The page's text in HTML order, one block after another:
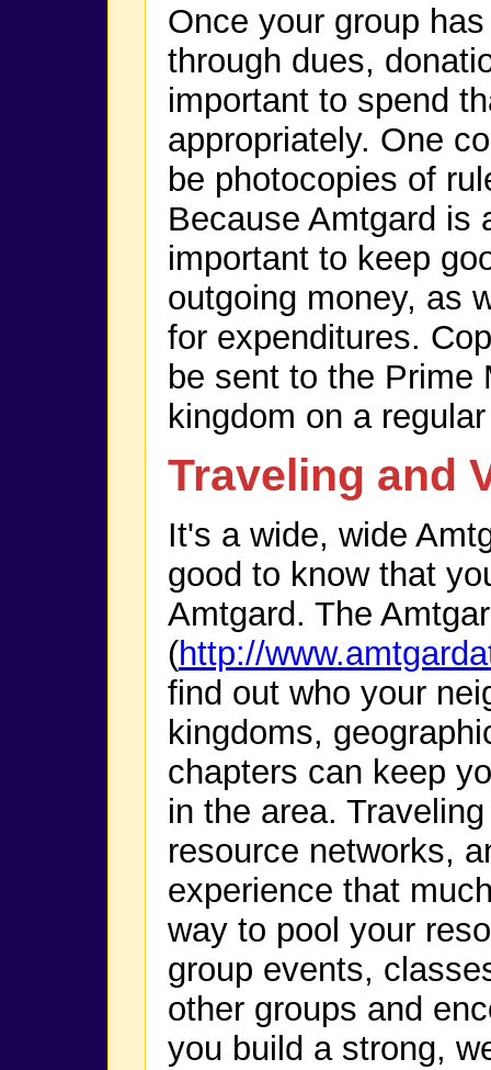
Once your group
through dues,
important to spend
appropriately. One
be photocopies of
Because Amtgard is
important to keep
outgoing money, as
for expenditures.
be sent to the Prime
kingdom on a
Traveling and
It's a wide, wide
good to know that
Amtgard. The
(http://
find out who your
kingdoms,
chapters can keep
in the area.
resource networks,
experience that
way to pool your
group events,
other groups and
you build a strong,